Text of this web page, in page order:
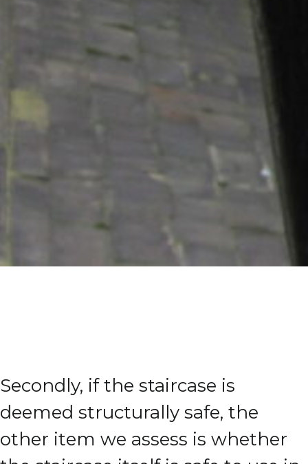
Secondly, if the staircase is
deemed structurally safe, the
other item we assess is whether